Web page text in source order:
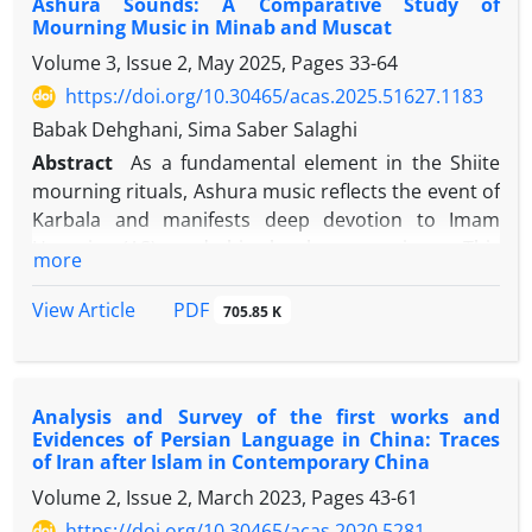
by effectively using colloded collages. This article
deals with the classification of 10 symbols and
symbols in the color of pomegranate film.
tuv iwef kl; vcn , sdj nvghfd vhfui nvufhs afsg u gfjdnv
jnvid nvjkpp [fnd nviol nvpewm lcxvbdd ,;l; nvtc [dn
tuv iwef kl; vcn , sdj nvghfd vhfui nvufhs afsg u gfjdnv
jnvid nvjkpp [fnd nviol nvpewm lcxvbdd ,;l; nvtc [dn
tuv iwef kl; vcn , sdj nvghfd vhfui nvufhs afsg u gfjdnv
jnvid nvjkpp [fnd nviol nvpewm lcxvbdd ,;l; nvtc [dn
tuv iwef kl; vcn , sdj nvghfd vhfui nvufhs afsg
Mourning Music in Minab and Muscat
Volume 3, Issue 2, May 2025, Pages 33-64
https://doi.org/10.30465/acas.2025.51627.1183
Babak Dehghani, Sima Saber Salaghi
Abstract
As a fundamental element in the Shiite
mourning rituals, Ashura music reflects the event of
Karbala and manifests deep devotion to Imam
sociological approach, conducts a comparative and
of Minab and Muscat. The main goal is to accurately
sounds in two different cultural contexts with an
emphasis on the rituals, traditions, and beliefs
associated with them. The research method used is
a combination of descriptive, analytical, and
more
View Article
PDF 705.85 K
Analysis and Survey of the first works and
Evidences of Persian Language in China: Traces
of Iran after Islam in Contemporary China
Volume 2, Issue 2, March 2023, Pages 43-61